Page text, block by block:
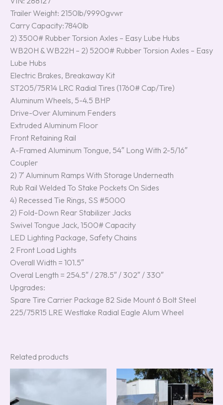
Trailer Weight: 2150lb/9990gvwr
Carry Capacity:7840lb
2) 3500# Rubber Torsion Axles – Easy Lube Hubs
WB20H & WB22H – 2) 5200# Rubber Torsion Axles – Easy
Lube Hubs
Electric Brakes, Breakaway Kit
ST205/75R14 LRC Radial Tires (1760# Cap/Tire)
Aluminum Wheels, 5-4.5 BHP
Drive-Over Aluminum Fenders
Extruded Aluminum Floor
Front Retaining Rail
A-Framed Aluminum Tongue, 54″ Long With 2-5/16″
Coupler
2) 7′ Aluminum Ramps With Storage Underneath
Rub Rail Welded To Stake Pockets On Sides
4) Recessed Tie Rings, SS #5000
2) Fold-Down Rear Stabilizer Jacks
Swivel Tongue Jack, 1500# Capacity
LED Lighting Package, Safety Chains
2 Front Load Lights
Overall Width = 101.5″
Overal Length = 254.5″ / 278.5″ / 302″ / 330″
Upgrades:
Spare Tire Carrier Package 82 Side Mount 6 Bolt Steel
225/75R15 LRE Westlake Radial Eagle Alum Wheel
Related products